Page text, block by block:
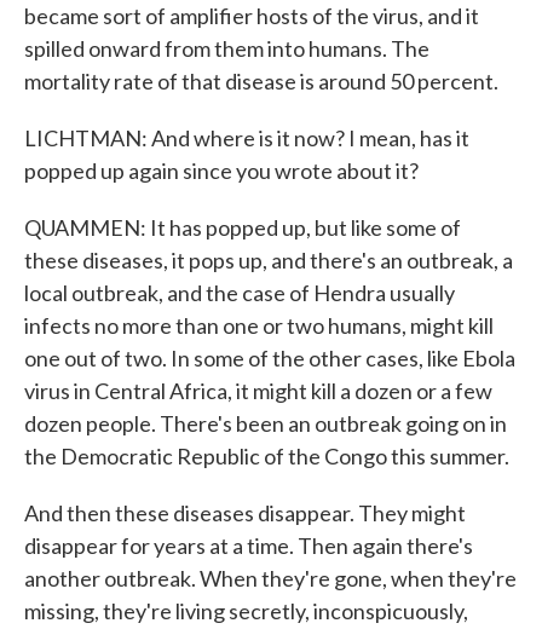
became sort of amplifier hosts of the virus, and it
spilled onward from them into humans. The
mortality rate of that disease is around 50 percent.
LICHTMAN: And where is it now? I mean, has it
popped up again since you wrote about it?
QUAMMEN: It has popped up, but like some of
these diseases, it pops up, and there's an outbreak, a
local outbreak, and the case of Hendra usually
infects no more than one or two humans, might kill
one out of two. In some of the other cases, like Ebola
virus in Central Africa, it might kill a dozen or a few
dozen people. There's been an outbreak going on in
the Democratic Republic of the Congo this summer.
And then these diseases disappear. They might
disappear for years at a time. Then again there's
another outbreak. When they're gone, when they're
missing, they're living secretly, inconspicuously,